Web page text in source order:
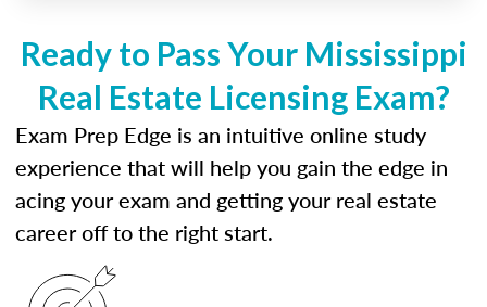
Ready to Pass Your Mississippi
Real Estate Licensing Exam?
Exam Prep Edge is an intuitive online study
experience that will help you gain the edge in
acing your exam and getting your real estate
career off to the right start.